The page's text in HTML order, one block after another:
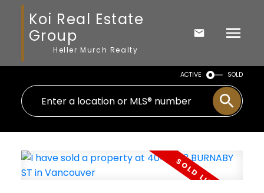
Koi Real Estate
Group
Heller Murch Realty
ACTIVE SOLD